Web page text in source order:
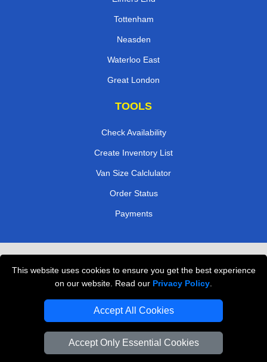
This website uses cookies to ensure you get the best experience
on our website. Read our Privacy Policy
Accept All Cookies
Accept Only Essential Cookies
Tottenham
Neasden
Waterloo East
Great London
TOOLS
Check Availability
Create Inventory List
Van Size Calclulator
Order Status
Payments
Professional Movers London